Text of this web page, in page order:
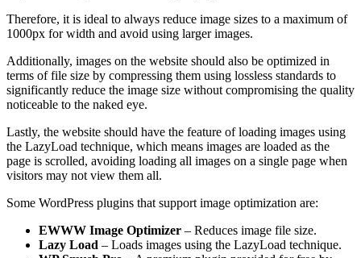
Therefore, it is ideal to always reduce image sizes to a maximum of
1000px for width and avoid using larger images.
Additionally, images on the website should also be optimized in
terms of file size by compressing them using lossless standards to
significantly reduce the image size without compromising the quality
noticeable to the naked eye.
Lastly, the website should have the feature of loading images using
the LazyLoad technique, which means images are loaded as the
page is scrolled, avoiding loading all images on a single page when
visitors may not view them all.
Some WordPress plugins that support image optimization are:
EWWW Image Optimizer – Reduces image file size.
Lazy Load – Loads images using the LazyLoad technique.